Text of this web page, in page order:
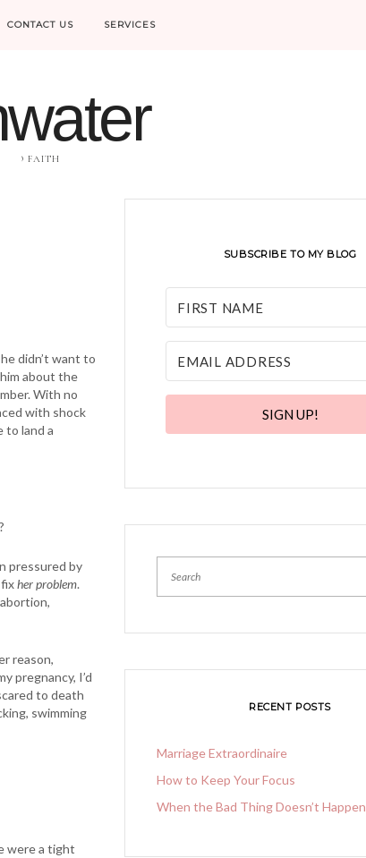
CONTACT US SERVICES
FAITH
didn’t want to
about the
With no
with shock
to land a
pressured by
her problem.
reason,
pregnancy, I’d
to death
swimming
were a tight
SUBSCRIBE TO MY BLOG
SIGN UP!
RECENT POSTS
Marriage Extraordinaire
How to Keep Your Focus
When the Bad Thing Doesn’t Happen